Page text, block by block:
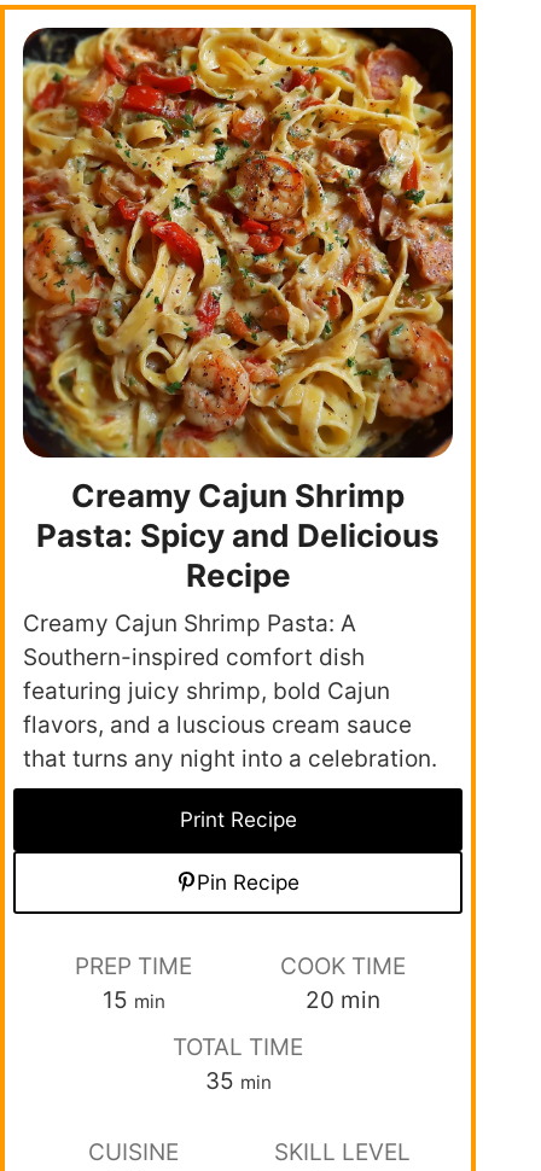
Creamy Cajun Shrimp
Pasta: Spicy and Delicious
Recipe
Creamy Cajun Shrimp Pasta: A
Southern-inspired comfort dish
featuring juicy shrimp, bold Cajun
flavors, and a luscious cream sauce
that turns any night into a celebration.
Print Recipe
Pin Recipe
PREP TIME
15 min
COOK TIME
20 min
TOTAL TIME
35 min
CUISINE
SKILL LEVEL